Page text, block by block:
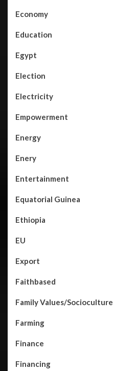
Economy
Education
Egypt
Election
Electricity
Empowerment
Energy
Enery
Entertainment
Equatorial Guinea
Ethiopia
EU
Export
Faithbased
Family Values/Socioculture
Farming
Finance
Financing